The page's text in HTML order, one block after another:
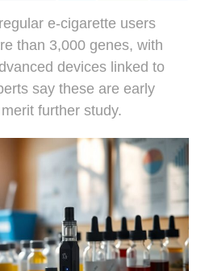
e-cigarette users
than 3,000 genes, with
devices linked to
say these are early
further study.